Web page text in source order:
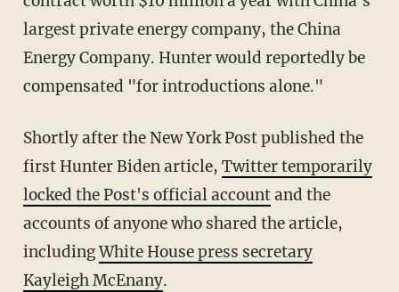
largest private energy company, the China
Energy Company. Hunter would reportedly be
compensated "for introductions alone."
Shortly after the New York Post published the
first Hunter Biden article, Twitter temporarily
locked the Post's official accountand the
accounts of anyone who shared the article,
includingWhite House press secretary
Kayleigh McEnany.